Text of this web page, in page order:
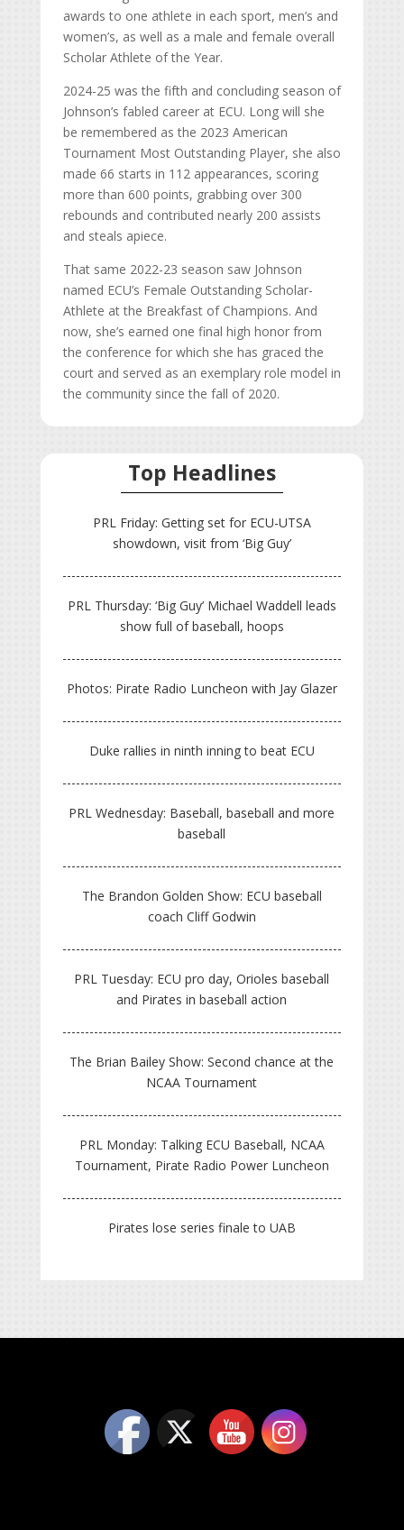
awards to one athlete in each sport, men’s and
women’s, as well as a male and female overall
Scholar Athlete of the Year.
2024-25 was the fifth and concluding season of
Johnson’s fabled career at ECU. Long will she
be remembered as the 2023 American
Tournament Most Outstanding Player, she also
made 66 starts in 112 appearances, scoring
more than 600 points, grabbing over 300
rebounds and contributed nearly 200 assists
and steals apiece.
That same 2022-23 season saw Johnson
named ECU’s Female Outstanding Scholar-
Athlete at the Breakfast of Champions. And
now, she’s earned one final high honor from
the conference for which she has graced the
court and served as an exemplary role model in
the community since the fall of 2020.
Top Headlines
PRL Friday: Getting set for ECU-UTSA
showdown, visit from ‘Big Guy’
PRL Thursday: ‘Big Guy’ Michael Waddell leads
show full of baseball, hoops
Photos: Pirate Radio Luncheon with Jay Glazer
Duke rallies in ninth inning to beat ECU
PRL Wednesday: Baseball, baseball and more
baseball
The Brandon Golden Show: ECU baseball
coach Cliff Godwin
PRL Tuesday: ECU pro day, Orioles baseball
and Pirates in baseball action
The Brian Bailey Show: Second chance at the
NCAA Tournament
PRL Monday: Talking ECU Baseball, NCAA
Tournament, Pirate Radio Power Luncheon
Pirates lose series finale to UAB